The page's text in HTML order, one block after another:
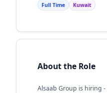
Full Time Kuwait
About the Role
Alsaab Group is hiring